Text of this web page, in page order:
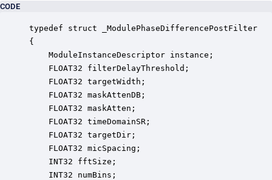
CODE
typedef struct _ModulePhaseDifferencePostFilter
{
ModuleInstanceDescriptor instance;
FLOAT32 filterDelayThreshold;
FLOAT32 targetWidth;
FLOAT32 maskAttenDB;
FLOAT32 maskAtten;
FLOAT32 timeDomainSR;
FLOAT32 targetDir;
FLOAT32 micSpacing;
INT32 fftSize;
INT32 numBins;